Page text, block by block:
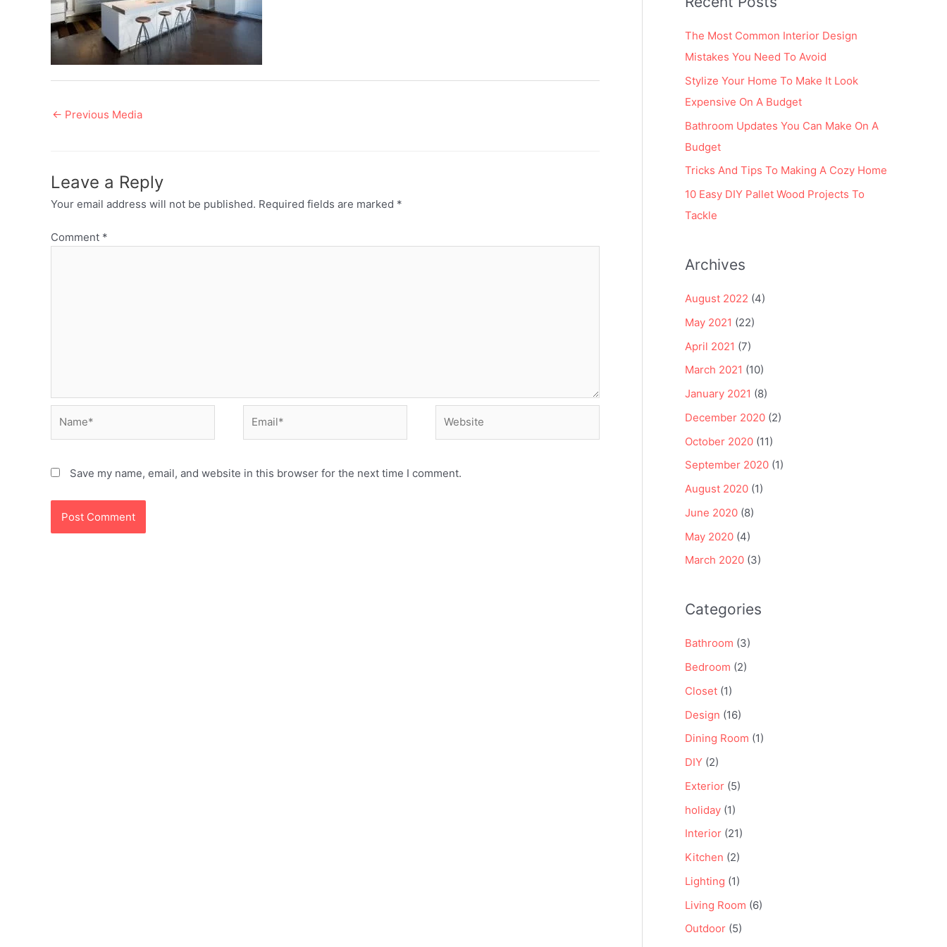
Post
← Previous Media
Leave a Reply
Your email address will not be published. Required fields are marked *
Comment *
Save my name, email, and website in this browser for the next time I comment.
r
:The Most Common Interior Design
Mistakes You Need To Avoid
Stylize Your Home To Make It Look
Expensive On A Budget
Bathroom Updates You Can Make On A
Budget
Tricks And Tips To Making A Cozy Home
10 Easy DIY Pallet Wood Projects To
Tackle
Archives
August 2022 (4)
May 2021 (22)
April 2021 (7)
March 2021 (10)
January 2021 (8)
December 2020 (2)
October 2020 (11)
September 2020 (1)
August 2020 (1)
June 2020 (8)
May 2020 (4)
March 2020 (3)
Categories
Bathroom (3)
Bedroom (2)
Closet (1)
Design (16)
Dining Room (1)
DIY (2)
Exterior (5)
holiday (1)
Interior (21)
Kitchen (2)
Lighting (1)
Living Room (6)
Outdoor (5)